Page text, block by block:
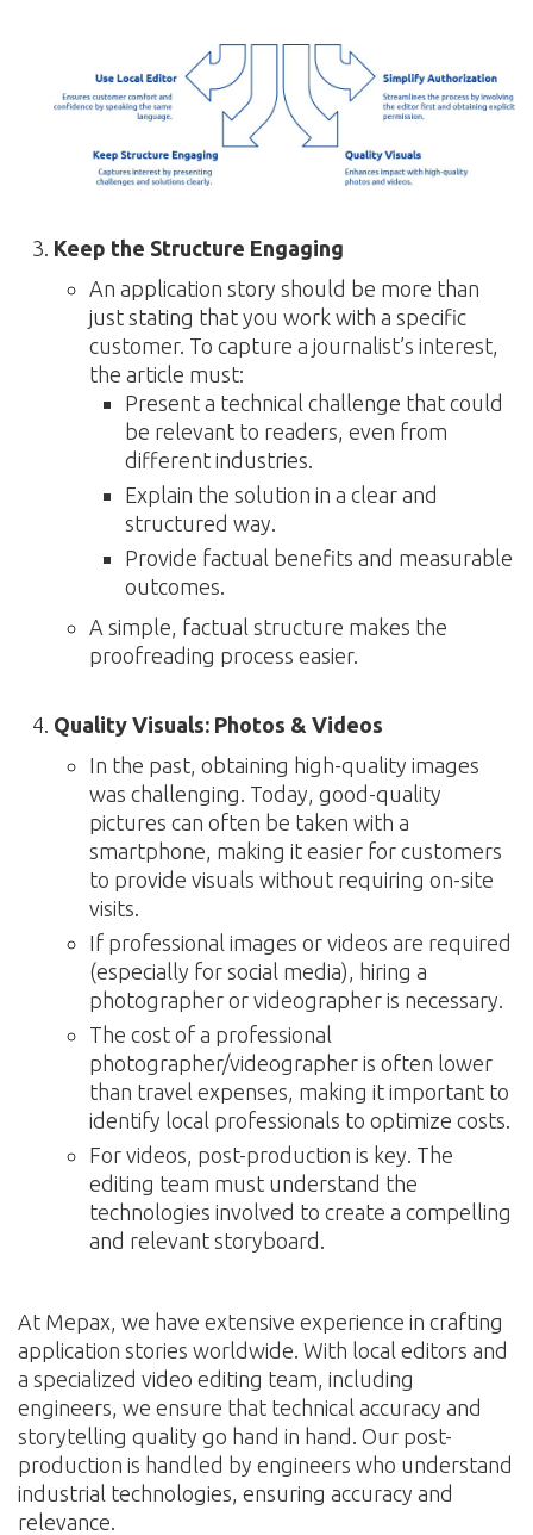
Keep the Structure Engaging
An application story should be more than
just stating that you work with a specific
customer. To capture a journalist’s interest,
the article must:
Present a technical challenge that could
be relevant to readers, even from
different industries.
Explain the solution in a clear and
structured way.
Provide factual benefits and measurable
outcomes.
A simple, factual structure makes the
proofreading process easier.
Quality Visuals: Photos & Videos
In the past, obtaining high-quality images
was challenging. Today, good-quality
pictures can often be taken with a
smartphone, making it easier for customers
to provide visuals without requiring on-site
visits.
If professional images or videos are required
(especially for social media), hiring a
photographer or videographer is necessary.
The cost of a professional
photographer/videographer is often lower
than travel expenses, making it important to
identify local professionals to optimize costs.
For videos, post-production is key. The
editing team must understand the
technologies involved to create a compelling
and relevant storyboard.
At Mepax, we have extensive experience in crafting
application stories worldwide. With local editors and
a specialized video editing team, including
engineers, we ensure that technical accuracy and
storytelling quality go hand in hand. Our post-
production is handled by engineers who understand
industrial technologies, ensuring accuracy and
relevance.